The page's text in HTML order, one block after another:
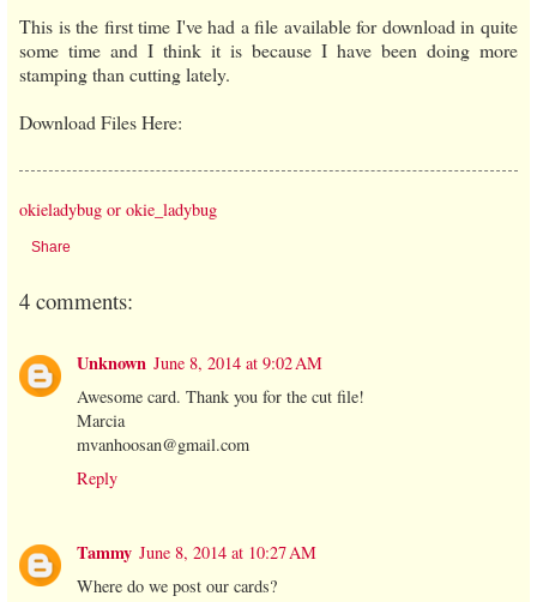
This is the first time I've had a file available for download in quite
some time and I think it is because I have been doing more
stamping than cutting lately.
Download Files Here:
okieladybug or okie_ladybug
Share
4 comments:
Unknown June 8, 2014 at 9:02 AM
Awesome card. Thank you for the cut file!
Marcia
mvanhoosan@gmail.com
Reply
Tammy June 8, 2014 at 10:27 AM
Where do we post our cards?